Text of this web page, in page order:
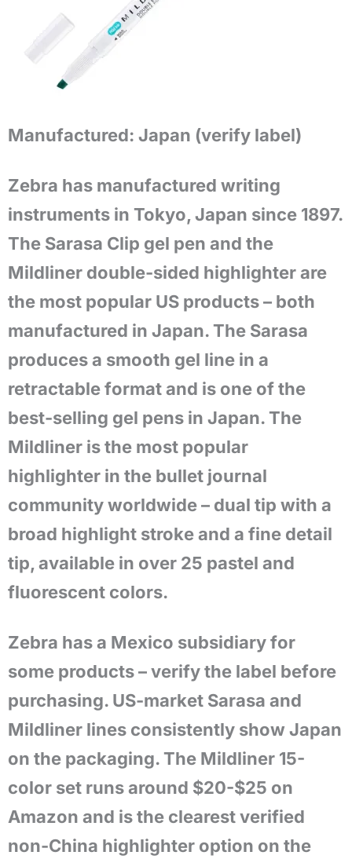
Manufactured: Japan (verify label)
Zebra has manufactured writing
instruments in Tokyo, Japan since 1897.
The Sarasa Clip gel pen and the
Mildliner double-sided highlighter are
the most popular US products – both
manufactured in Japan. The Sarasa
produces a smooth gel line in a
retractable format and is one of the
best-selling gel pens in Japan. The
Mildliner is the most popular
highlighter in the bullet journal
community worldwide – dual tip with a
broad highlight stroke and a fine detail
tip, available in over 25 pastel and
fluorescent colors.
Zebra has a Mexico subsidiary for
some products – verify the label before
purchasing. US-market Sarasa and
Mildliner lines consistently show Japan
on the packaging. The Mildliner 15-
color set runs around $20-$25 on
Amazon and is the clearest verified
non-China highlighter option on the